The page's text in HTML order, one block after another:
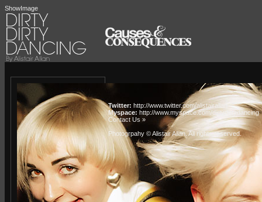
ShowImage
Twitter: http://www.twitter.com/alistairallan
Myspace: http://www.myspace.com/dirtydirtydancing
Contact Us »
Photogrpahy © Alistair Allan . All rights reserved.